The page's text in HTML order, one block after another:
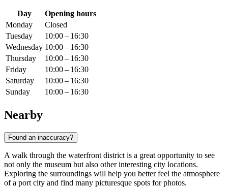
Day
Opening hours
Monday
Closed
Tuesday
10:00 – 16:30
Wednesday 10:00 – 16:30
Thursday
10:00 – 16:30
Friday
10:00 – 16:30
Saturday
10:00 – 16:30
Sunday
10:00 – 16:30
Nearby
Found an inaccuracy?
A walk through the waterfront district is a great opportunity to see
not only the museum but also other interesting city locations.
Exploring the surroundings will help you better feel the atmosphere
of a port city and find many picturesque spots for photos.